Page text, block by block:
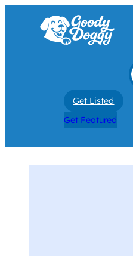
Get Listed
Get Featured